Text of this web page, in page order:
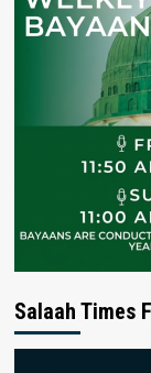
Salaah Times